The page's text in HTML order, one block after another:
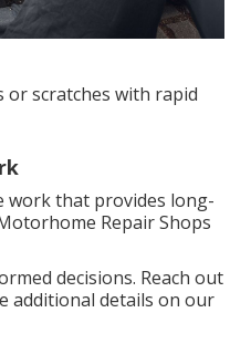
or scratches with rapid
work that provides long-
Repair Shops
decisions. Reach out
additional details on our